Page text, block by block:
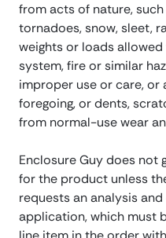
from acts of nature, such
tornadoes, snow, sleet,
weights or loads
system, fire or similar
improper use or care,
foregoing, or dents,
from normal-use wear
Enclosure Guy does not
for the product unless
requests an analysis
application, which must